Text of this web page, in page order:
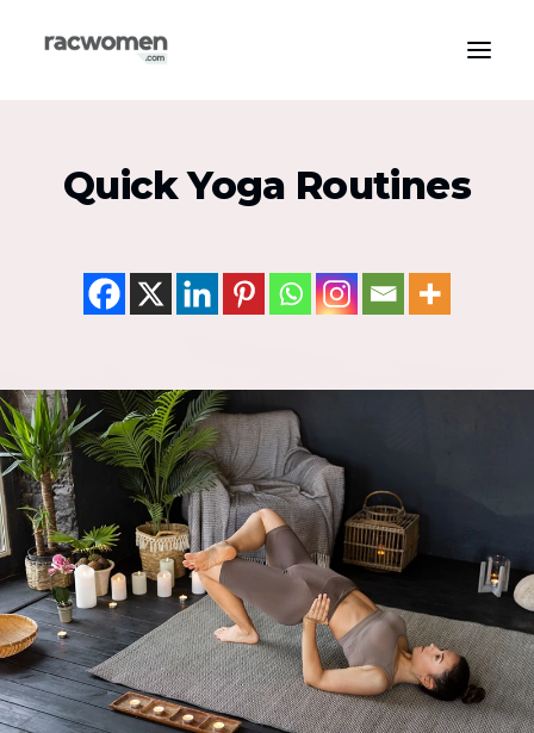
Apparel & Gear
Community & Support
Health & Wellness
Nutrition & Diet
Tech & Innovation
Search
Quick Yoga Routines